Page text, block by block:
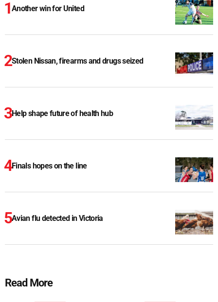
Another win for United
Stolen Nissan, firearms and drugs seized
Help shape future of health hub
Finals hopes on the line
Avian flu detected in Victoria
Read More